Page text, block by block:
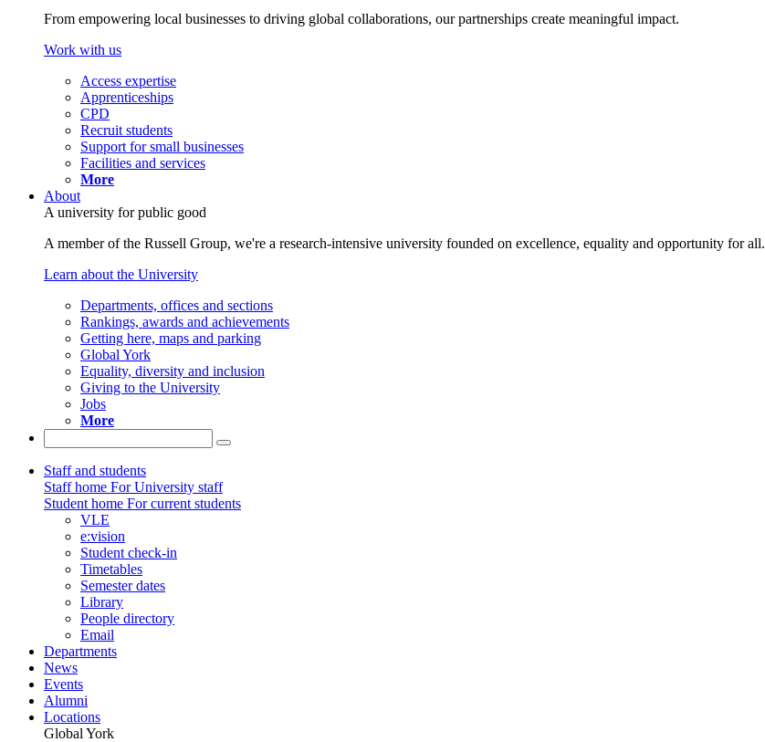
From empowering local businesses to driving global collaborations, our partnerships create meaningful impact.
Work with us
Access expertise
Apprenticeships
CPD
Recruit students
Support for small businesses
Facilities and services
More
About
A university for public good
A member of the Russell Group, we're a research-intensive university founded on excellence, equality and opportunity for all.
Learn about the University
Departments, offices and sections
Rankings, awards and achievements
Getting here, maps and parking
Global York
Equality, diversity and inclusion
Giving to the University
Jobs
More
Staff and students
Staff home For University staff
Student home For current students
VLE
e:vision
Student check-in
Timetables
Semester dates
Library
People directory
Email
Departments
News
Events
Alumni
Locations
Global York